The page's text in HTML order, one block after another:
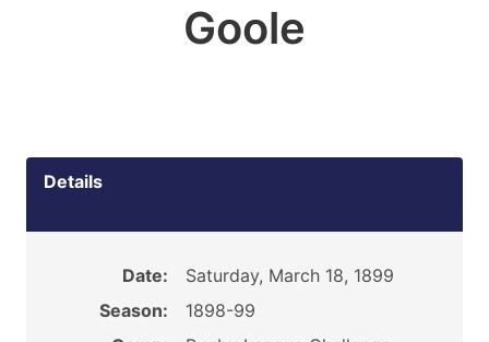
Goole
Details
Date:
Saturday, March 18, 1899
Season:
1898-99